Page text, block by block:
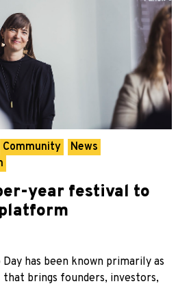
Community
News
year festival to
Day has been known primarily as
brings founders, investors,